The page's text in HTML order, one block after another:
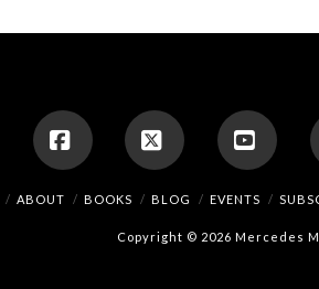
FacebookX
ABOUT BOOKS BLOG EVENTS
Copyright © 2026 Mercedes